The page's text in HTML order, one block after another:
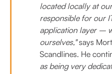
located locally at
responsible for our
application layer –
ourselves,"says
Scandlines. He
as being very